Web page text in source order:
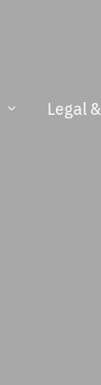
Legal